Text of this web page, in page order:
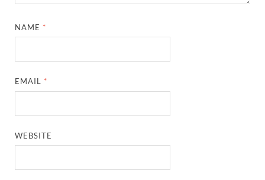
NAME *
EMAIL *
WEBSITE